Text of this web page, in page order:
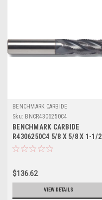
BENCHMARK CARBIDE
Sku: BNCR4306250C4
BENCHMARK CARBIDE
R4306250C4 5/8 X 5/8 X 1-1/2
X 3-1/2, 4FL SC SEEM FINE
$136.62
VIEW DETAILS